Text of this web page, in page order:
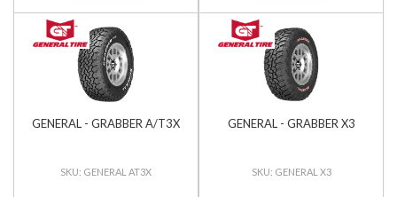
GENERAL - GRABBER A/T3X
GENERAL AT3X
GENERAL - GRABBER X3
GENERAL X3